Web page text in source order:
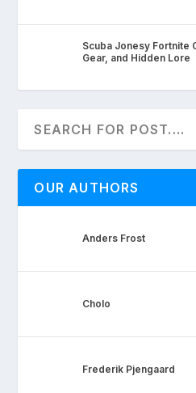
Scuba Jonesy Fortnite
Gear, and Hidden Lore
OUR AUTHORS
Anders Frost
Cholo
Frederik Pjengaard